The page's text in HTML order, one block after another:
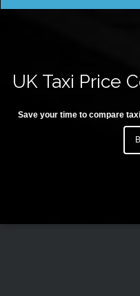
UK Taxi Price
Save your time to compare